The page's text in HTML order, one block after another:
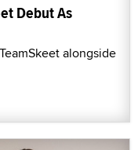
Debut As
alongside